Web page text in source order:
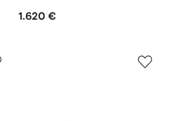
1.620 €